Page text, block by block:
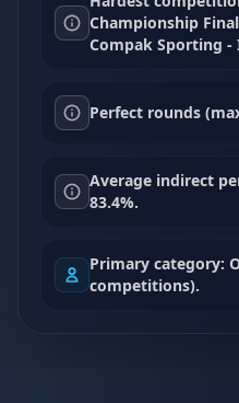
Championship
Compak Sporting -
Perfect rounds
Average indirect
83.4%.
Primary category:
competitions).